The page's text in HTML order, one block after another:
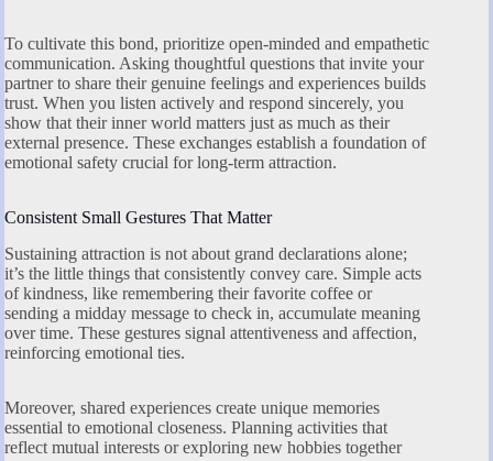
To cultivate this bond, prioritize open-minded and empathetic
communication. Asking thoughtful questions that invite your
partner to share their genuine feelings and experiences builds
trust. When you listen actively and respond sincerely, you
show that their inner world matters just as much as their
external presence. These exchanges establish a foundation of
emotional safety crucial for long-term attraction.
Consistent Small Gestures That Matter
Sustaining attraction is not about grand declarations alone;
it’s the little things that consistently convey care. Simple acts
of kindness, like remembering their favorite coffee or
sending a midday message to check in, accumulate meaning
over time. These gestures signal attentiveness and affection,
reinforcing emotional ties.
Moreover, shared experiences create unique memories
essential to emotional closeness. Planning activities that
reflect mutual interests or exploring new hobbies together